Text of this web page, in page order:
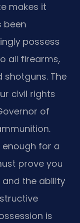
makes it
been
possess
all firearms,
shotguns. The
civil rights
of
for a
prove you
the ability
is